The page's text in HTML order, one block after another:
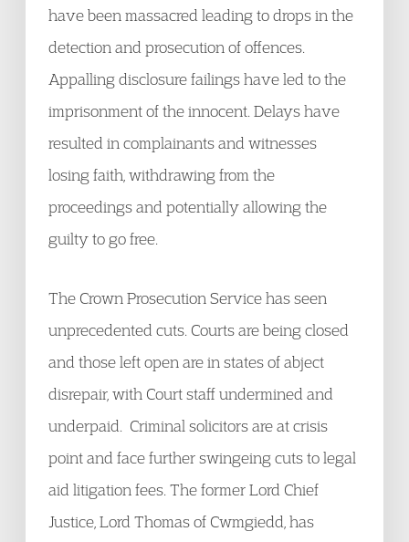
have been massacred leading to drops in the
detection and prosecution of offences.
Appalling disclosure failings have led to the
imprisonment of the innocent. Delays have
resulted in complainants and witnesses
losing faith, withdrawing from the
proceedings and potentially allowing the
guilty to go free.
The Crown Prosecution Service has seen
unprecedented cuts. Courts are being closed
and those left open are in states of abject
disrepair, with Court staff undermined and
underpaid. Criminal solicitors are at crisis
point and face further swingeing cuts to legal
aid litigation fees. The former Lord Chief
Justice, Lord Thomas of Cwmgiedd, has